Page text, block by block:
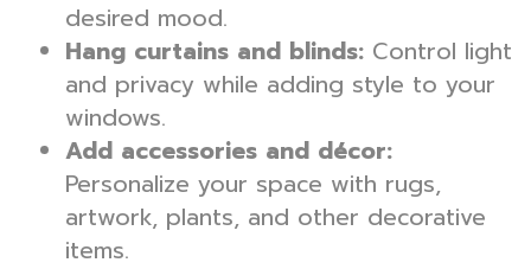
desired mood.
Hang curtains and blinds: Control light
and privacy while adding style to your
windows.
Add accessories and décor:
Personalize your space with rugs,
artwork, plants, and other decorative
items.